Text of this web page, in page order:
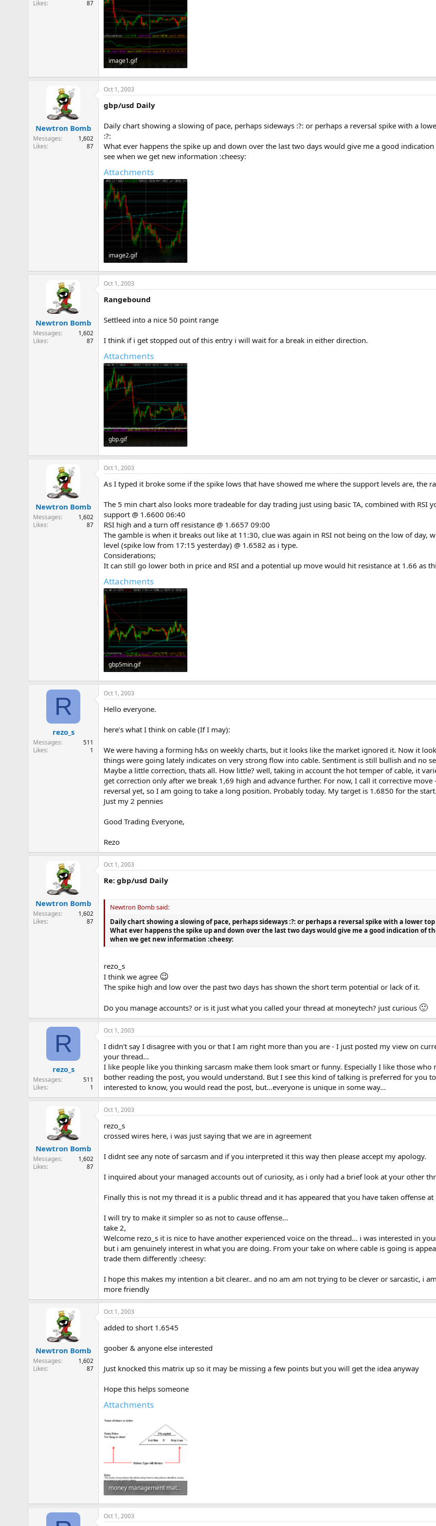
e
Likes
87
image1.gif
10.9 KB · Views: 881
Newtron Bomb
Messages
1,602
Likes
87
Oct 1, 2003
gbp/usd Daily
Daily chart showing a slowing of pace, perhaps sideways :?: or perhaps a reversal spike with a
:?:
What ever happens the spike up and down over the last two days would give me a good
see when we get new information :cheesy:
Attachments
image2.gif
11.6 KB · Views: 859
Newtron Bomb
Messages
1,602
Likes
87
Oct 1, 2003
Rangebound
Settleed into a nice 50 point range
I think if i get stopped out of this entry i will wait for a break in either direction.
Attachments
gbp.gif
13.3 KB · Views: 886
Newtron Bomb
Messages
1,602
Likes
87
Oct 1, 2003
As I typed it broke some if the spike lows that have showed me where the support levels are, the
The 5 min chart also looks more tradeable for day trading just using basic TA, combined with RSI
support @ 1.6600 06:40
RSI high and a turn off resistance @ 1.6657 09:00
The gamble is when it breaks out like at 11:30, clue was again in RSI not being on the low of
level (spike low from 17:15 yesterday) @ 1.6582 as i type.
Considerations;
It can still go lower both in price and RSI and a potential up move would hit resistance at 1.66 as
Attachments
gbp5min.gif
13.2 KB · Views: 879
R
rezo_s
Messages
511
Likes
1
Oct 1, 2003
Hello everyone.
here's what I think on cable (If I may):
We were having a forming h&s on weekly charts, but it looks like the market ignored it. Now it
things were going lately indicates on very strong flow into cable. Sentiment is still bullish and no
Maybe a little correction, thats all. How little? well, taking in account the hot temper of cable, it
get correction only after we break 1,69 high and advance further. For now, I call it corrective
reversal yet, so I am going to take a long position. Probably today. My target is 1.6850 for the
Just my 2 pennies
Good Trading Everyone,
Rezo
Newtron Bomb
Messages
1,602
Likes
87
Oct 1, 2003
Re: gbp/usd Daily
Newtron Bomb said:
Daily chart showing a slowing of pace, perhaps sideways :?: or perhaps a reversal spike with a lower
What ever happens the spike up and down over the last two days would give me a good indication of
when we get new information :cheesy:
rezo_s
I think we agree 😉
The spike high and low over the past two days has shown the short term potential or lack of it.
Do you manage accounts? or is it just what you called your thread at moneytech? just curious 🙂
R
rezo_s
Messages
511
Likes
1
Oct 1, 2003
I didn't say I disagree with you or that I am right more than you are - I just posted my view on
your thread...
I like people like you thinking sarcasm make them look smart or funny. Especially I like those
bother reading the post, you would understand. But I see this kind of talking is preferred for you
interested to know, you would read the post, but...everyone is unique in some way...
Newtron Bomb
Messages
1,602
Likes
87
Oct 1, 2003
rezo_s
crossed wires here, i was just saying that we are in agreement
I didnt see any note of sarcasm and if you interpreted it this way then please accept my apology.
I inquired about your managed accounts out of curiosity, as i only had a brief look at your other
Finally this is not my thread it is a public thread and it has appeared that you have taken offense
I will try to make it simpler so as not to cause offense...
take 2,
Welcome rezo_s it is nice to have another experienced voice on the thread... i was interested in
but i am genuinely interest in what you are doing. From your take on where cable is going is
trade them differently :cheesy:
I hope this makes my intention a bit clearer.. and no am am not trying to be clever or sarcastic, i
more friendly
Newtron Bomb
Messages
1,602
Likes
87
Oct 1, 2003
added to short 1.6545
goober & anyone else interested
Just knocked this matrix up so it may be missing a few points but you will get the idea anyway
Hope this helps someone
Attachments
money management matrix.gif
6.1 KB · Views: 787
Oct 1, 2003